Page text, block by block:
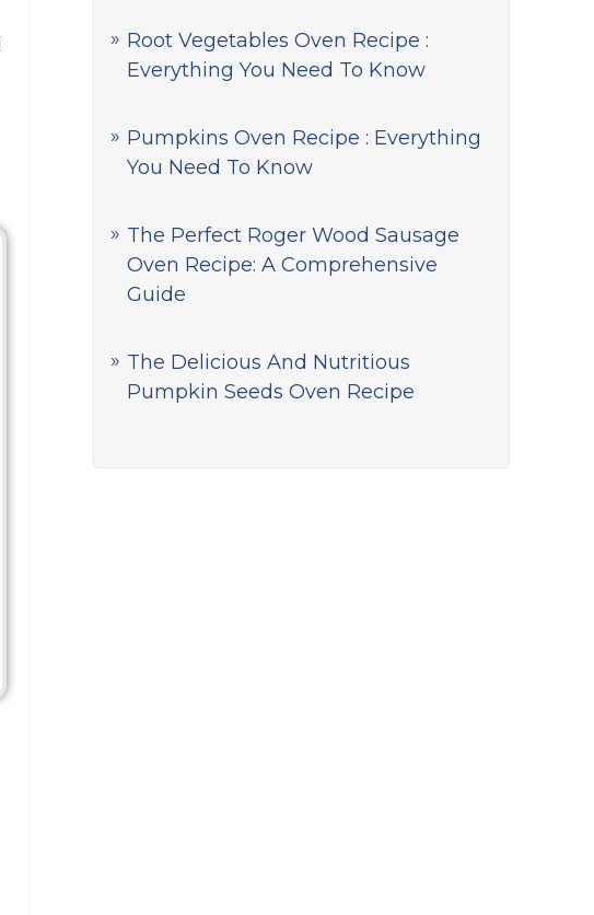
Root Vegetables Oven Recipe :
Everything You Need To Know
Pumpkins Oven Recipe : Everything
You Need To Know
The Perfect Roger Wood Sausage
Oven Recipe: A Comprehensive
Guide
The Delicious And Nutritious
Pumpkin Seeds Oven Recipe